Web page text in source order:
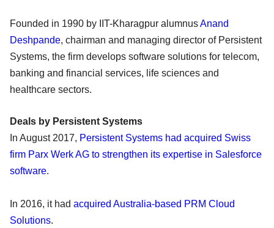
Founded in 1990 by IIT-Kharagpur alumnusAnand
Deshpande, chairman and managing director of Persistent
Systems, the firm develops software solutions for telecom,
banking and financial services, life sciences and
healthcare sectors.
Deals by Persistent Systems
In August 2017, Persistent Systems had acquired Swiss
firm Parx Werk AG to strengthen its expertise in Salesforce
software.
In 2016, it had acquired Australia-based PRM Cloud
Solutions.